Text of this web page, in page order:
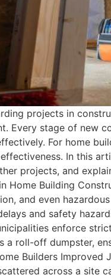
projects in
Every stage of new
For home
In this
projects, and
Home Building
and even
and safety
enforce
a roll-off dumpster,
Builders
across a site